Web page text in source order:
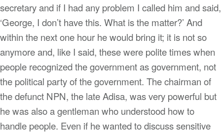
secretary and if I had any problem I called him and said,
‘George, I don’t have this. What is the matter?’ And
within the next one hour he would bring it; it is not so
anymore and, like I said, these were polite times when
people recognized the government as government, not
the political party of the government. The chairman of
the defunct NPN, the late Adisa, was very powerful but
he was also a gentleman who understood how to
handle people. Even if he wanted to discuss sensitive